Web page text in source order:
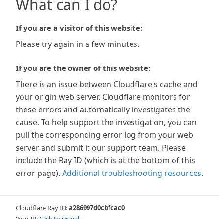
What can I do?
If you are a visitor of this website:
Please try again in a few minutes.
If you are the owner of this website:
There is an issue between Cloudflare's cache and
your origin web server. Cloudflare monitors for
these errors and automatically investigates the
cause. To help support the investigation, you can
pull the corresponding error log from your web
server and submit it our support team. Please
include the Ray ID (which is at the bottom of this
error page). Additional troubleshooting resources.
Cloudflare Ray ID:a286997d0cbfcac0